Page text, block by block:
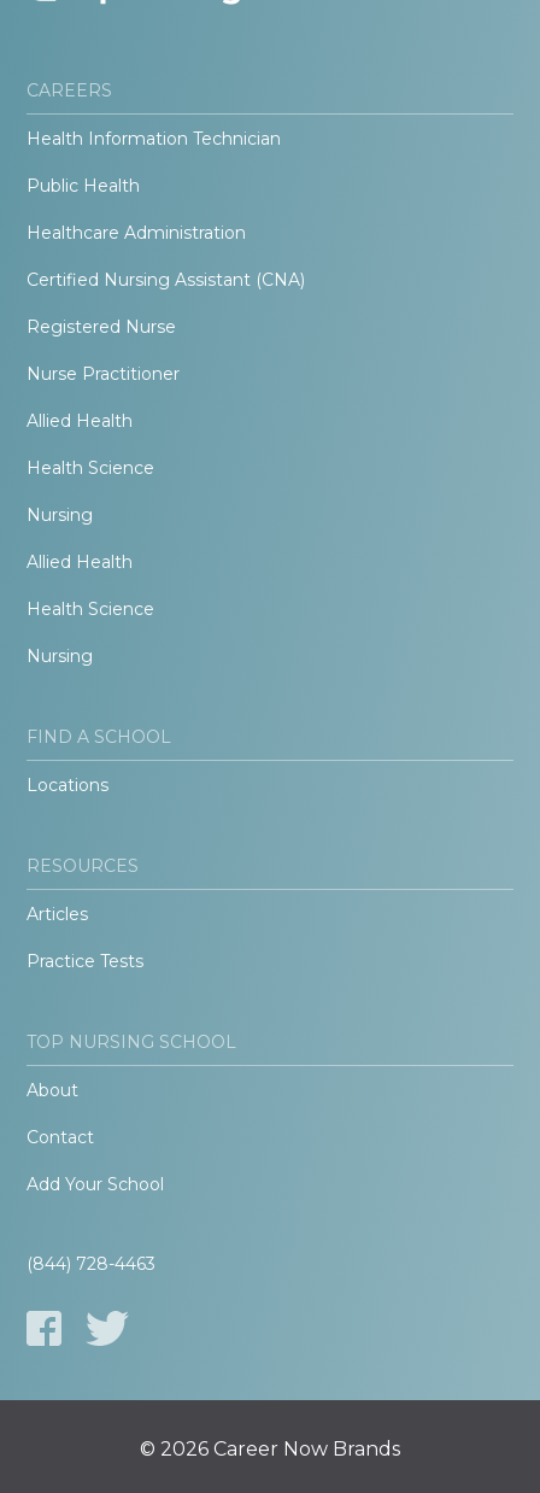
CAREERS
Health Information Technician
Public Health
Healthcare Administration
Certified Nursing Assistant (CNA)
Registered Nurse
Nurse Practitioner
Allied Health
Health Science
Nursing
Allied Health
Health Science
Nursing
FIND A SCHOOL
Locations
RESOURCES
Articles
Practice Tests
TOP NURSING SCHOOL
About
Contact
Add Your School
(844) 728-4463
© 2026 Career Now Brands